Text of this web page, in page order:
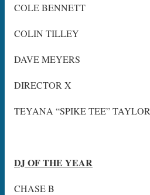
COLE BENNETT
COLIN TILLEY
DAVE MEYERS
DIRECTOR X
TEYANA “SPIKE TEE” TAYLOR
DJ OF THE YEAR
CHASE B